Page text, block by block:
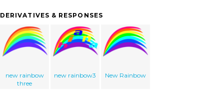
DERIVATIVES & RESPONSES
new rainbow
three
new rainbow3 New Rainbow